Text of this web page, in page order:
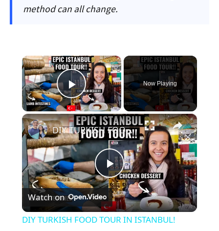
method can all change.
×
Play Video
Now Playing
×
Play
Video
DIY TURKISH FOOD TOUR IN ISTANBUL! Where To Find The Best Food In Istanbul!
Watch on
DIY TURKISH FOOD TOUR IN ISTANBUL!